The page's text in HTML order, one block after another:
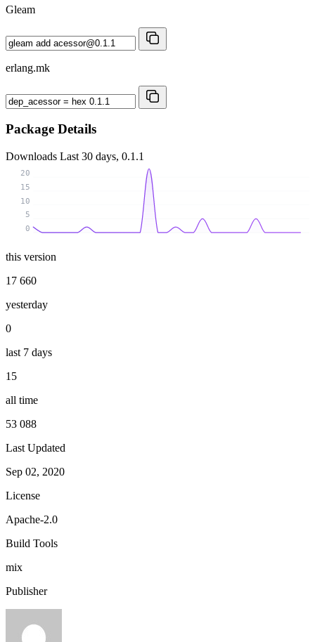
Gleam
erlang.mk
Package Details
Downloads Last 30 days, 0.1.1
0
5
10
15
20
this version
17 660
yesterday
0
last 7 days
15
all time
53 088
Last Updated
Sep 02, 2020
License
Apache-2.0
Build Tools
mix
Publisher